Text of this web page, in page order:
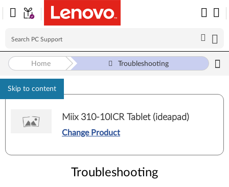
Skip to content
Home Troubleshooting
Miix 310-10ICR Tablet (ideapad)
Change Product
Troubleshooting